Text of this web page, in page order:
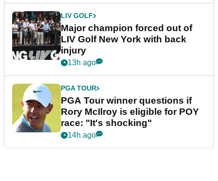
LIV GOLF
Major champion forced out of
LIV Golf New York with back
injury
13h ago
PGA TOUR
PGA Tour winner questions if
Rory McIlroy is eligible for POY
race: "It's shocking"
14h ago